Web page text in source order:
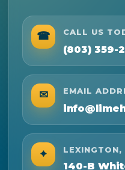
☎ CALL US
(803) 359-
✉ EMAIL
⌖
140-B